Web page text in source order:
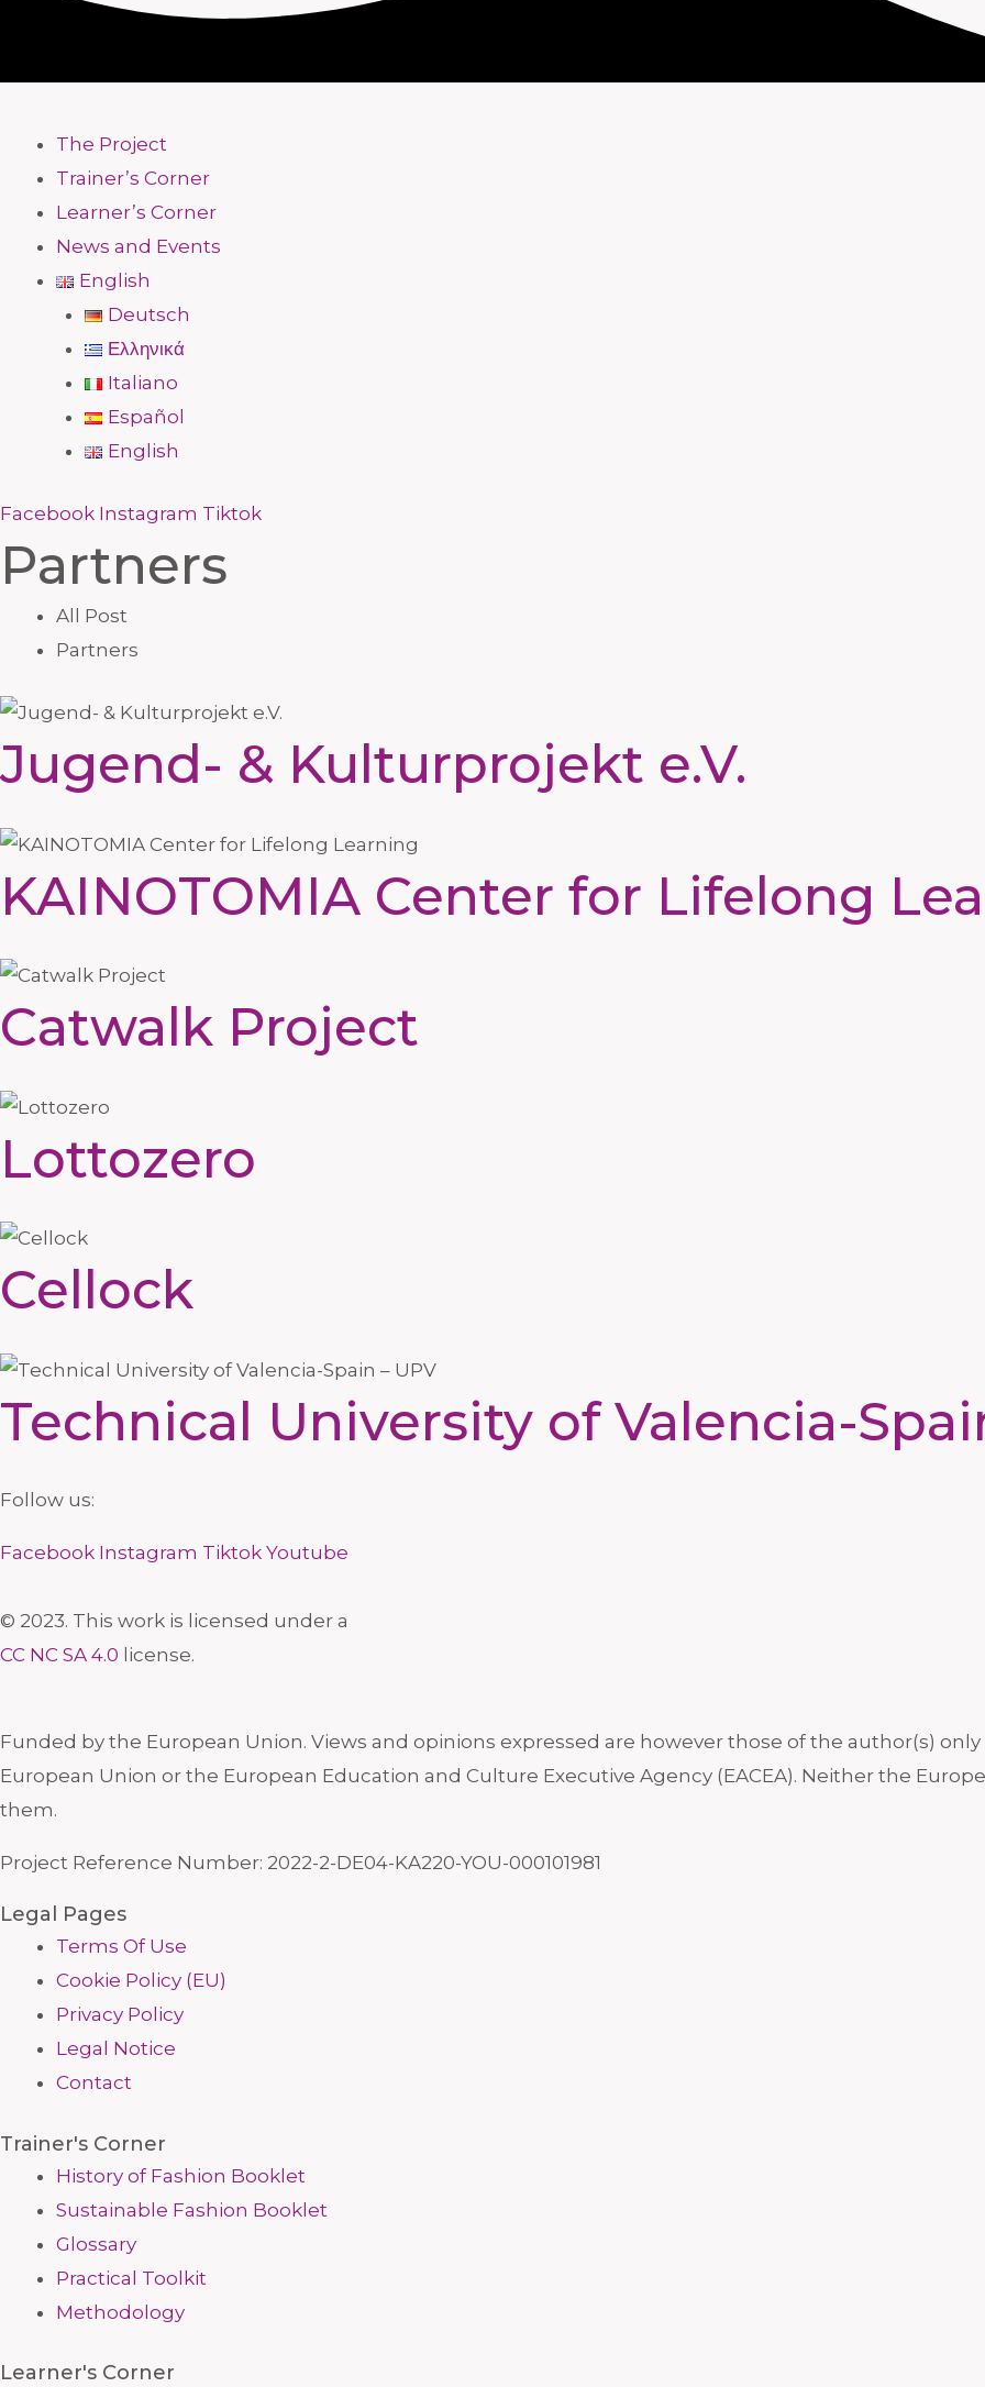
The Project
Trainer’s Corner
Learner’s Corner
News and Events
English
Deutsch
Ελληνικά
Italiano
Español
English
Facebook Instagram Tiktok
Partners
All Post
Partners
Jugend- & Kulturprojekt e.V.
KAINOTOMIA Center for Lifelong
Catwalk Project
Lottozero
Cellock
Technical University of Valencia-
Follow us:
Facebook Instagram Tiktok Youtube
© 2023. This work is licensed under a
CC NC SA 4.0 license.
Funded by the European Union. Views and opinions expressed are however those of the author(s)
European Union or the European Education and Culture Executive Agency (EACEA). Neither the
them.
Project Reference Number: 2022-2-DE04-KA220-YOU-000101981
Legal Pages
Terms Of Use
Cookie Policy (EU)
Privacy Policy
Legal Notice
Contact
Trainer's Corner
History of Fashion Booklet
Sustainable Fashion Booklet
Glossary
Practical Toolkit
Methodology
Learner's Corner